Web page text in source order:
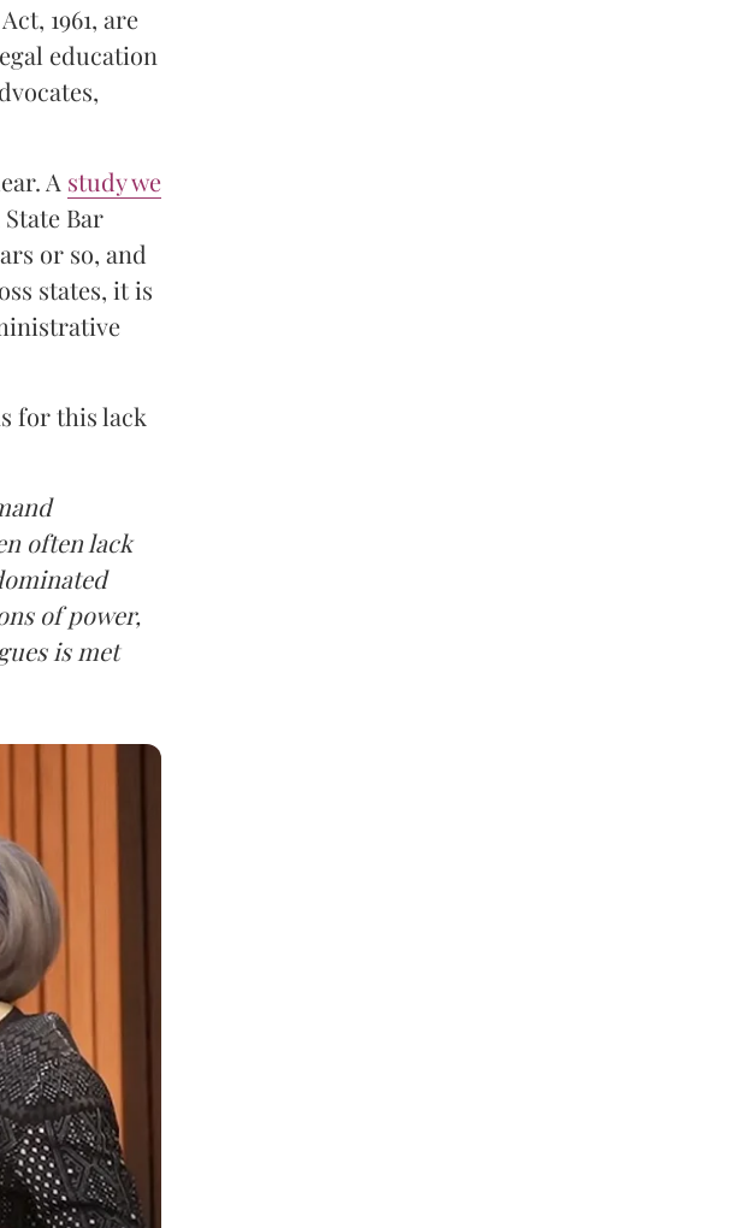
1961, are
education
A study we
Bar
or so, and
states, it is
for this lack
often lack
of power,
is met